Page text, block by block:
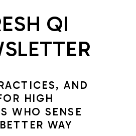
QI
AND
HIGH
WHO SENSE
WAY